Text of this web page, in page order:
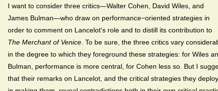
I want to consider three critics—Walter Cohen, David Wiles, and
James Bulman—who draw on performance−oriented strategies in
order to comment on Lancelot's role and to distill its contribution to
The Merchant of Venice . To be sure, the three critics vary
in the degree to which they foreground these strategies: for Wiles
Bulman, performance is more central, for Cohen less so. But I
that their remarks on Lancelot, and the critical strategies they deploy